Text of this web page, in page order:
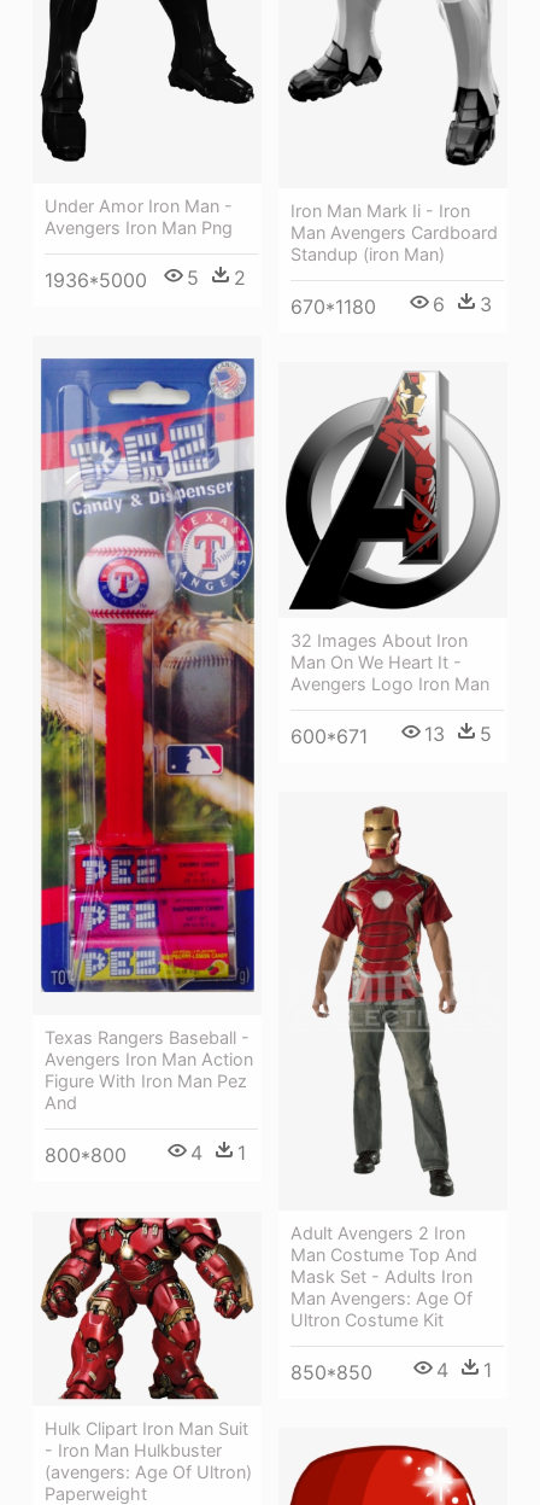
Under Amor Iron Man -
Avengers Iron Man Png
1936*5000 5 2
Iron Man Mark Ii - Iron
Man Avengers Cardboard
Standup (iron Man)
670*1180 6 3
Texas Rangers Baseball -
Avengers Iron Man Action
Figure With Iron Man Pez
And
800*800 4 1
32 Images About Iron
Man On We Heart It -
Avengers Logo Iron Man
600*671 13 5
Adult Avengers 2 Iron
Man Costume Top And
Mask Set - Adults Iron
Man Avengers: Age Of
Ultron Costume Kit
850*850 4 1
Hulk Clipart Iron Man Suit
- Iron Man Hulkbuster
(avengers: Age Of Ultron)
Paperweight